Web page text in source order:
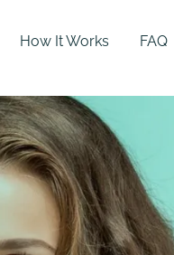
How It Works FAQ